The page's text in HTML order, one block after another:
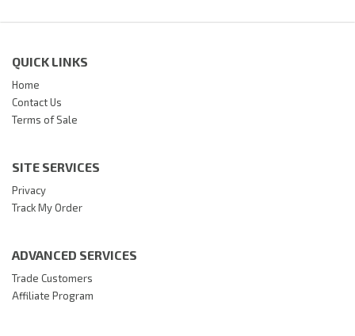
QUICK LINKS
Home
Contact Us
Terms of Sale
SITE SERVICES
Privacy
Track My Order
ADVANCED SERVICES
Trade Customers
Affiliate Program